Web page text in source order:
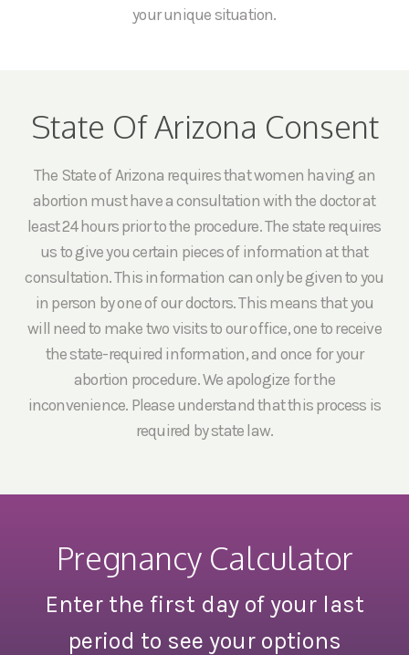
your unique situation.
State Of Arizona Consent
The State of Arizona requires that women having an
abortion must have a consultation with the doctor at
least 24 hours prior to the procedure. The state requires
us to give you certain pieces of information at that
consultation. This information can only be given to you
in person by one of our doctors. This means that you
will need to make two visits to our office, one to receive
the state-required information, and once for your
abortion procedure. We apologize for the
inconvenience. Please understand that this process is
required by state law.
Pregnancy Calculator
Enter the first day of your last
period to see your options